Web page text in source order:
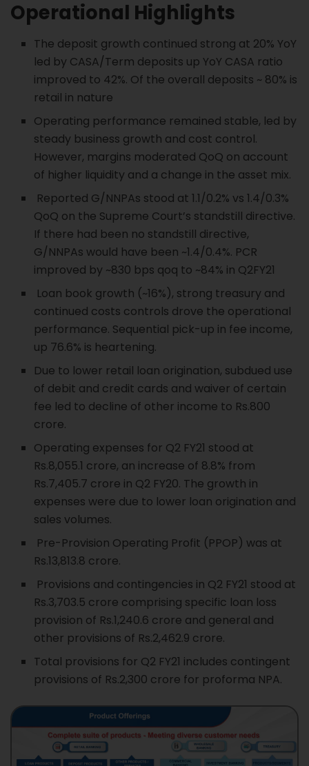
Operational Highlights
The deposit growth continued strong at 20% YoY
led by CASA/Term deposits up YoY CASA ratio
improved to 42%. Of the overall deposits ~ 80% is
retail in nature
Operating performance remained stable, led by
steady business growth and cost control.
However, margins moderated QoQ on account
of higher liquidity and a change in the asset mix.
Reported G/NNPAs stood at 1.1/0.2% vs 1.4/0.3%
QoQ on the Supreme Court’s standstill directive.
If there had been no standstill directive,
G/NNPAs would have been ~1.4/0.4%. PCR
improved by ~830 bps qoq to ~84% in Q2FY21
Loan book growth (~16%), strong treasury and
continued costs controls drove the operational
performance. Sequential pick-up in fee income,
up 76.6% is heartening.
Due to lower retail loan origination, subdued use
of debit and credit cards and waiver of certain
fee led to decline of other income to Rs.800
crore.
Operating expenses for Q2 FY21 stood at
Rs.8,055.1 crore, an increase of 8.8% from
Rs.7,405.7 crore in Q2 FY20. The growth in
expenses were due to lower loan origination and
sales volumes.
Pre-Provision Operating Profit (PPOP) was at
Rs.13,813.8 crore.
Provisions and contingencies in Q2 FY21 stood at
Rs.3,703.5 crore comprising specific loan loss
provision of Rs.1,240.6 crore and general and
other provisions of Rs.2,462.9 crore.
Total provisions for Q2 FY21 includes contingent
provisions of Rs.2,300 crore for proforma NPA.